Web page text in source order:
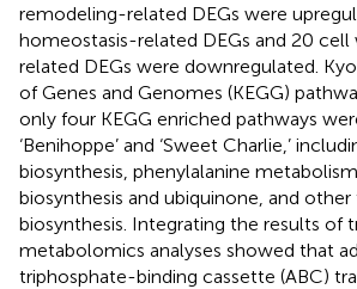
remodeling-related DEGs were
homeostasis-related DEGs and 20
related DEGs were downregulated.
of Genes and Genomes (KEGG)
only four KEGG enriched pathways
‘Benihoppe’ and ‘Sweet Charlie,’
biosynthesis, phenylalanine
biosynthesis and ubiquinone, and
biosynthesis. Integrating the results of
metabolomics analyses showed that
triphosphate-binding cassette (ABC)